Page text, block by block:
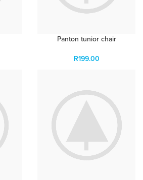
Panton tunior chair
R199.00